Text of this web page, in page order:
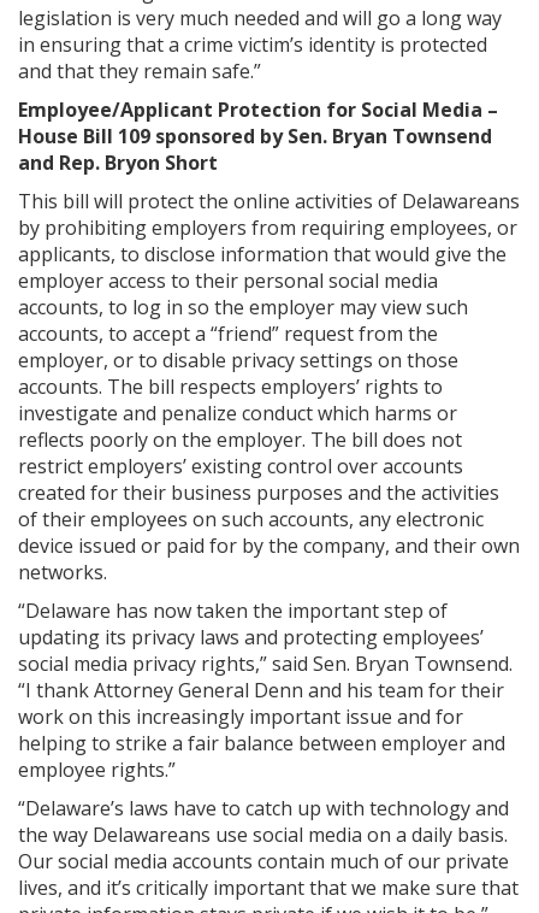
legislation is very much needed and will go a long way
in ensuring that a crime victim’s identity is protected
and that they remain safe.”
Employee/Applicant Protection for Social Media –
House Bill 109 sponsored by Sen. Bryan Townsend
and Rep. Bryon Short
This bill will protect the online activities of Delawareans
by prohibiting employers from requiring employees, or
applicants, to disclose information that would give the
employer access to their personal social media
accounts, to log in so the employer may view such
accounts, to accept a “friend” request from the
employer, or to disable privacy settings on those
accounts. The bill respects employers’ rights to
investigate and penalize conduct which harms or
reflects poorly on the employer. The bill does not
restrict employers’ existing control over accounts
created for their business purposes and the activities
of their employees on such accounts, any electronic
device issued or paid for by the company, and their own
networks.
“Delaware has now taken the important step of
updating its privacy laws and protecting employees’
social media privacy rights,” said Sen. Bryan Townsend.
“I thank Attorney General Denn and his team for their
work on this increasingly important issue and for
helping to strike a fair balance between employer and
employee rights.”
“Delaware’s laws have to catch up with technology and
the way Delawareans use social media on a daily basis.
Our social media accounts contain much of our private
lives, and it’s critically important that we make sure that